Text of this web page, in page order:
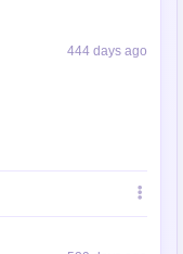
444 days ago